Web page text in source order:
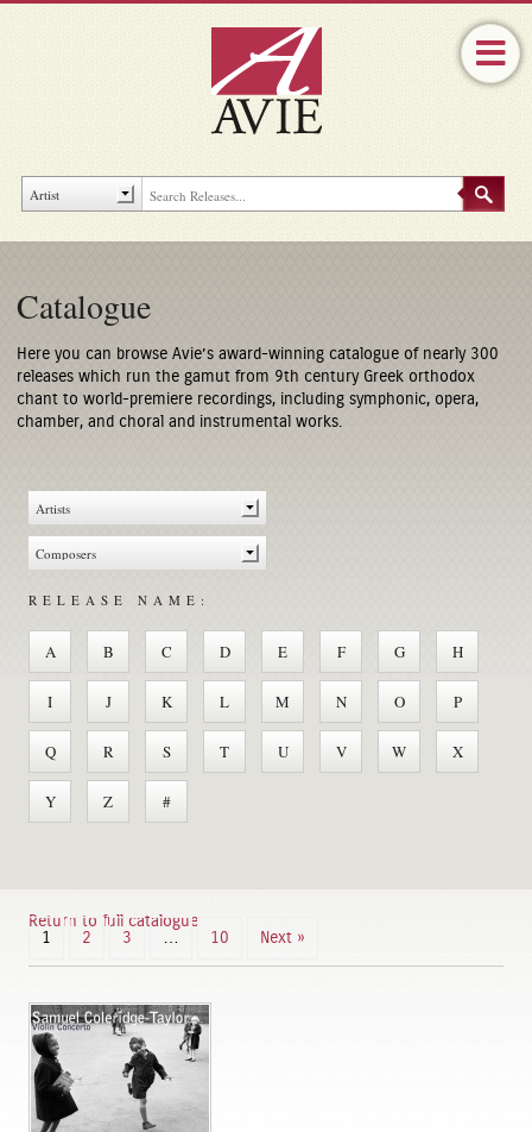
Catalogue
Here you can browse Avie’s award-winning catalogue of nearly 300
releases which run the gamut from 9th century Greek orthodox
chant to world-premiere recordings, including symphonic, opera,
chamber, and choral and instrumental works.
RELEASE NAME:
A B C D E F G H
I J K L M N O P
Q R S T U V W X
Y Z #
Return to full catalogue
1
2 3 … 10 Next »